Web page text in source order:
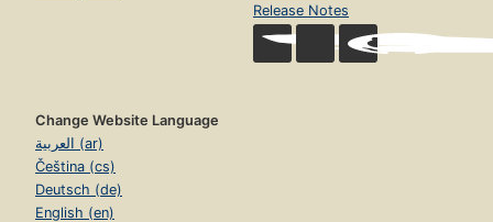
Release Notes
Change Website Language
العربية (ar)
Čeština (cs)
Deutsch (de)
English (en)